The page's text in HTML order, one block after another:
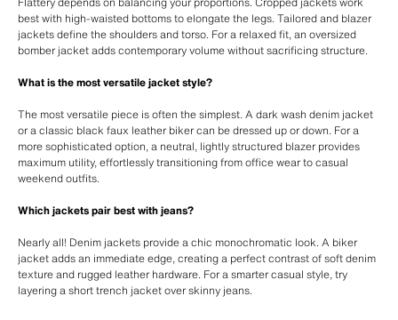
best with high-waisted bottoms to elongate the legs. Tailored and blazer
jackets define the shoulders and torso. For a relaxed fit, an oversized
bomber jacket adds contemporary volume without sacrificing structure.
What is the most versatile jacket style?
The most versatile piece is often the simplest. A dark wash denim jacket
or a classic black faux leather biker can be dressed up or down. For a
more sophisticated option, a neutral, lightly structured blazer provides
maximum utility, effortlessly transitioning from office wear to casual
weekend outfits.
Which jackets pair best with jeans?
Nearly all! Denim jackets provide a chic monochromatic look. A biker
jacket adds an immediate edge, creating a perfect contrast of soft denim
texture and rugged leather hardware. For a smarter casual style, try
layering a short trench jacket over skinny jeans.